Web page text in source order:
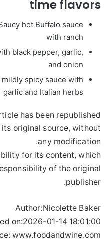
time flavors
hot Buffalo sauce
with ranch
black pepper, garlic,
and onion
mildly spicy sauce with
garlic and Italian herbs
has been republished
original source, without
any modification.
for its content, which
of the original
publisher.
Author:Nicolette Baker
on:2026-01-14 18:01:00
www.foodandwine.com